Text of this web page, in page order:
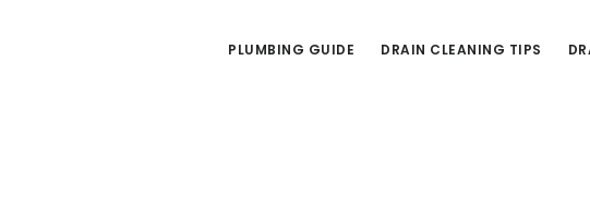
PLUMBING GUIDE DRAIN CLEANING TIPS